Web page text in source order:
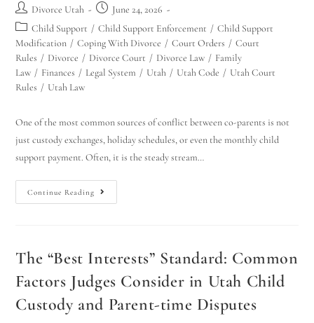
Divorce Utah
June 24, 2026
Child Support / Child Support Enforcement / Child Support
Modification / Coping With Divorce / Court Orders / Court
Rules / Divorce / Divorce Court / Divorce Law / Family
Law / Finances / Legal System / Utah / Utah Code / Utah Court
Rules / Utah Law
One of the most common sources of conflict between co-parents is not
just custody exchanges, holiday schedules, or even the monthly child
support payment. Often, it is the steady stream…
Continue Reading
The “Best Interests” Standard: Common
Factors Judges Consider in Utah Child
Custody and Parent-time Disputes